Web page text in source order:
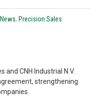
, Precision Sales
and CNH Industrial N.V.
strengthening